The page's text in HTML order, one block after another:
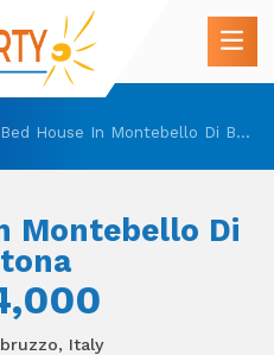
House In Montebello Di Bertona
Montebello Di
Italy